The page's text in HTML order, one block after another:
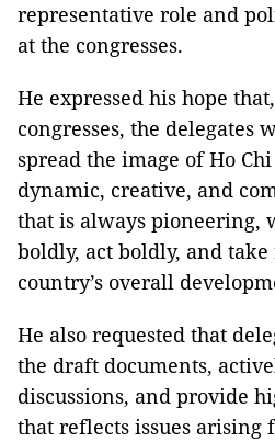
representative role and
at the congresses.
He expressed his hope
congresses, the delegates
spread the image of Ho
dynamic, creative, and
that is always
boldly, act boldly, and
country’s overall
He also requested that
the draft documents,
discussions, and provide
that reflects issues arising